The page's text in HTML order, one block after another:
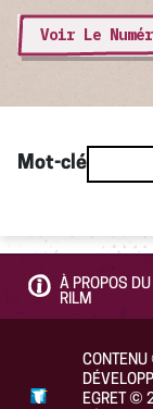
Voir Le
Mot-clé
À PROPOS DU
RILM
CONTENU
EGRET©